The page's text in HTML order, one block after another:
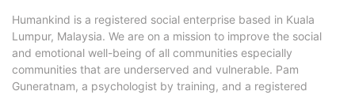
Humankind is a registered social enterprise based in Kuala
Lumpur, Malaysia. We are on a mission to improve the social
and emotional well-being of all communities especially
communities that are underserved and vulnerable. Pam
Guneratnam, a psychologist by training, and a registered